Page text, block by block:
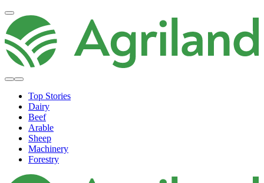
Top Stories
Dairy
Beef
Arable
Sheep
Machinery
Forestry